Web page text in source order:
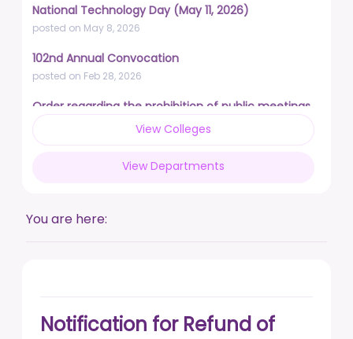
National Technology Day (May 11, 2026)
posted on May 8, 2026
102nd Annual Convocation
posted on Feb 28, 2026
Order regarding the prohibition of public meetings,
demonstrations, and protests
posted on Feb 17, 2026
Live a life free from addiction. Take the pledge.
DUSU' Executive Committee Election - 2025-26
View Colleges
View Departments
You are here:
Notification for Refund of